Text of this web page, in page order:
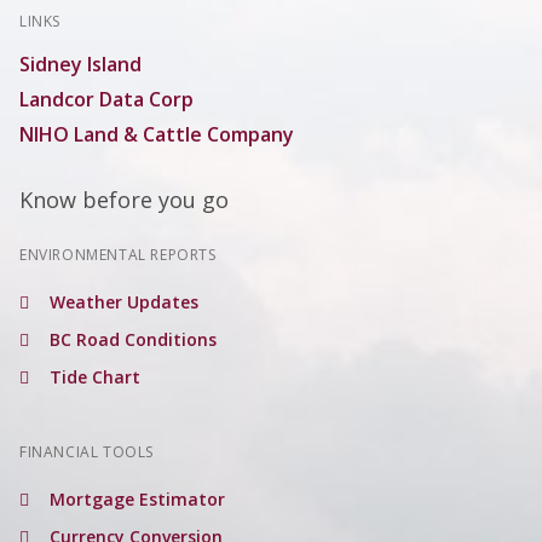
LINKS
Sidney Island
Landcor Data Corp
NIHO Land & Cattle Company
Know before you go
ENVIRONMENTAL REPORTS
Weather Updates
BC Road Conditions
Tide Chart
FINANCIAL TOOLS
Mortgage Estimator
Currency Conversion